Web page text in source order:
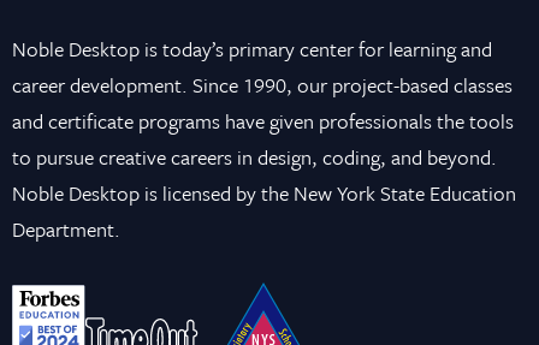
Noble Desktop is today’s primary center for learning and
career development. Since 1990, our project-based classes
and certificate programs have given professionals the tools
to pursue creative careers in design, coding, and beyond.
Noble Desktop is licensed by the New York State Education
Department.